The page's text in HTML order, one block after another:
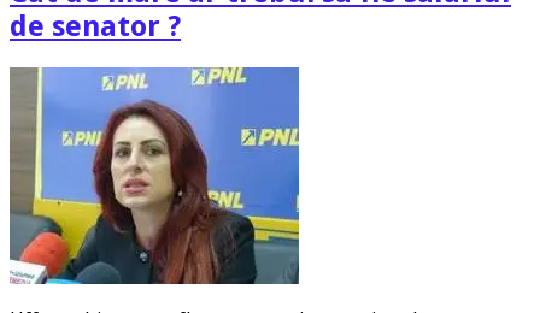
de senator ?